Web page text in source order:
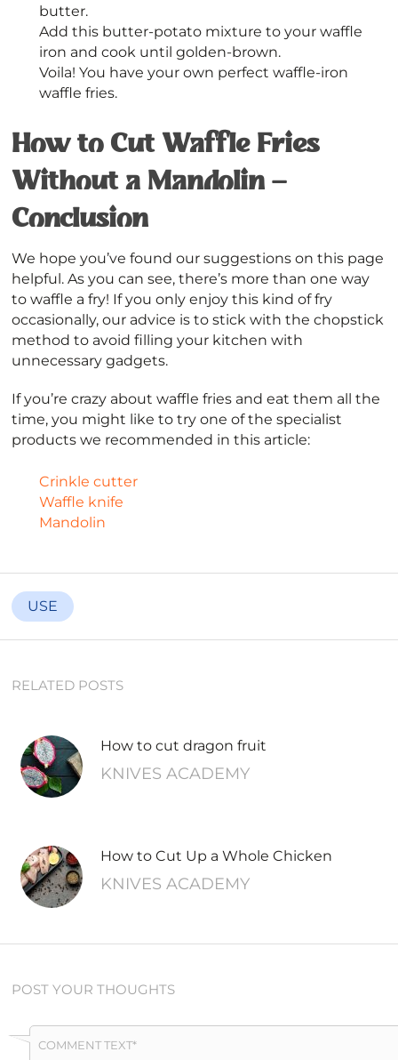
butter.
Add this butter-potato mixture to your waffle
iron and cook until golden-brown.
Voila! You have your own perfect waffle-iron
waffle fries.
How to Cut Waffle Fries
Without a Mandolin –
Conclusion
We hope you’ve found our suggestions on this page
helpful. As you can see, there’s more than one way
to waffle a fry! If you only enjoy this kind of fry
occasionally, our advice is to stick with the chopstick
method to avoid filling your kitchen with
unnecessary gadgets.
If you’re crazy about waffle fries and eat them all the
time, you might like to try one of the specialist
products we recommended in this article:
Crinkle cutter
Waffle knife
Mandolin
USE
RELATED POSTS
How to cut dragon fruit
KNIVES ACADEMY
How to Cut Up a Whole Chicken
KNIVES ACADEMY
POST YOUR THOUGHTS